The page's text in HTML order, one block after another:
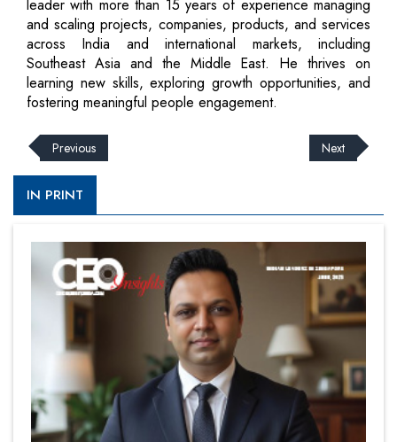
leader with more than 15 years of experience managing
and scaling projects, companies, products, and services
across India and international markets, including
Southeast Asia and the Middle East. He thrives on
learning new skills, exploring growth opportunities, and
fostering meaningful people engagement.
Previous Next
IN PRINT